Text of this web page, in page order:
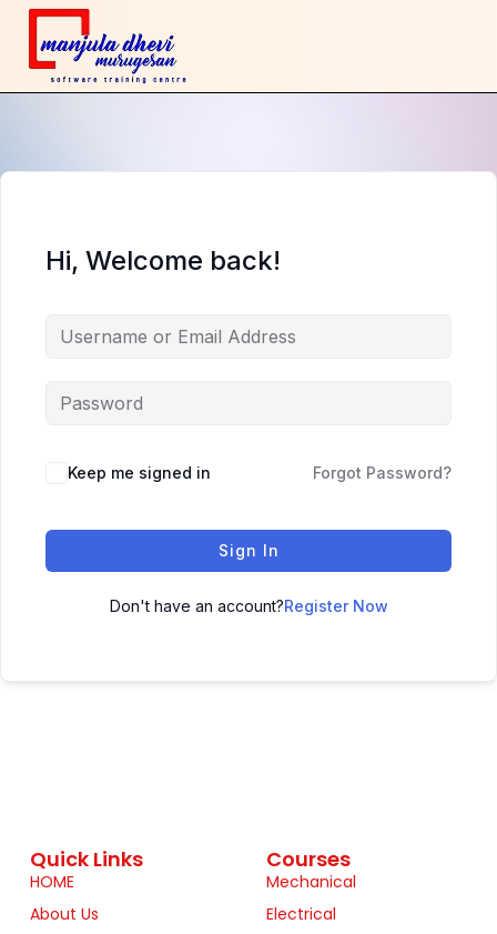
Hi, Welcome back!
Keep me signed in Forgot Password?
Sign In
Don't have an account?Register Now
Quick Links
HOME
About Us
Courses
Mechanical
Electrical